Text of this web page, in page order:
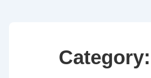
Category: